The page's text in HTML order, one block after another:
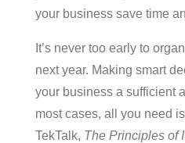
your business save time
It’s never too early to
next year. Making smart
your business a sufficient
most cases, all you need
TekTalk, The Principles of